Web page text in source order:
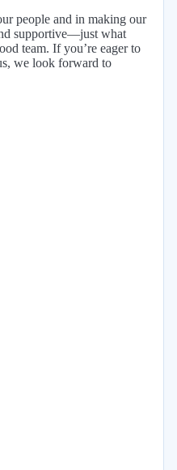
people and in making our
supportive—just what
team. If you’re eager to
we look forward to